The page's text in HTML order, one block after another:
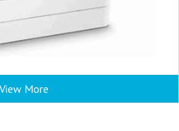
View More